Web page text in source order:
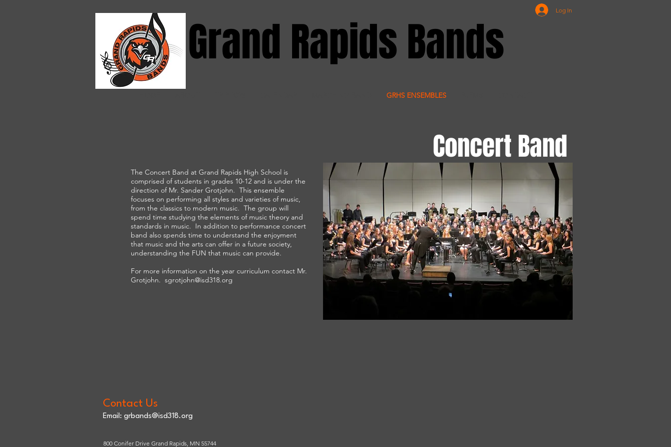
Log In
Grand Rapids Bands
GRHS ENSEMBLES
Concert Band
The Concert Band at Grand Rapids High School is
comprised of students in grades 10-12 and is under the
direction of Mr. Sander Grotjohn. This ensemble
focuses on performing all styles and varieties of music,
from the classics to modern music. The group will
spend time studying the elements of music theory and
standards in music. In addition to performance concert
band also spends time to understand the enjoyment
that music and the arts can offer in a future society,
understanding the FUN that music can provide.
For more information on the year curriculum contact Mr.
Grotjohn. sgrotjohn@isd318.org
Contact Us
Email: grbands@isd318.org
800 Conifer Drive Grand Rapids, MN 55744​